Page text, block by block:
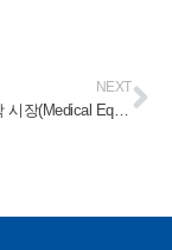
NEXT
의료 장비 광학 시장(Medical Equipment Optics Market) 2023-2028